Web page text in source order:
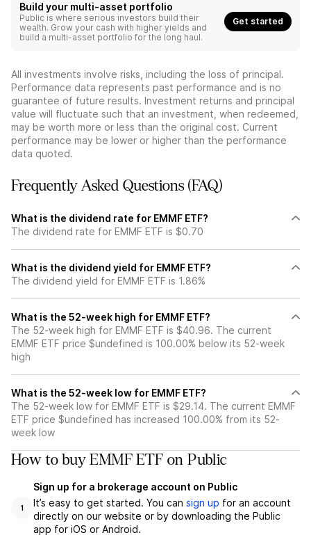
Build your multi-asset portfolio
Public is where serious investors build their
wealth. Grow your cash with higher yields and
build a multi-asset portfolio for the long haul.
Get started
All investments involve risks, including the loss of principal.
Performance data represents past performance and is no
guarantee of future results. Investment returns and principal
value will fluctuate such that an investment, when redeemed,
may be worth more or less than the original cost. Current
performance may be lower or higher than the performance
data quoted.
Frequently Asked Questions (FAQ)
What is the dividend rate for EMMF ETF?
The dividend rate for EMMF ETF is $0.70
What is the dividend yield for EMMF ETF?
The dividend yield for EMMF ETF is 1.86%
What is the 52-week high for EMMF ETF?
The 52-week high for EMMF ETF is $40.96. The current
EMMF ETF price $undefined is 100.00% below its 52-week
high
What is the 52-week low for EMMF ETF?
The 52-week low for EMMF ETF is $29.14. The current EMMF
ETF price $undefined has increased 100.00% from its 52-
week low
How to buy EMMF ETF on Public
1
Sign up for a brokerage account on Public
It’s easy to get started. You can sign up for an account
directly on our website or by downloading the Public
app for iOS or Android.